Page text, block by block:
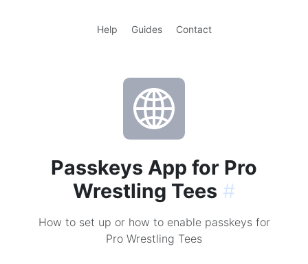
Help Guides Contact
Passkeys App for Pro
Wrestling Tees #
How to set up or how to enable passkeys for
Pro Wrestling Tees